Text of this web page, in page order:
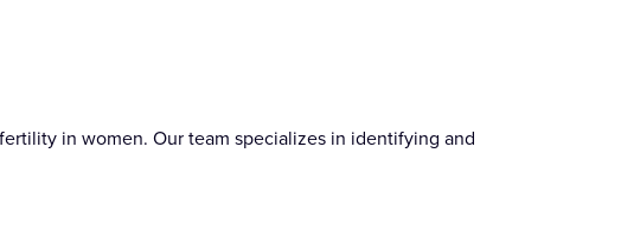
in women. Our team specializes in identifying and